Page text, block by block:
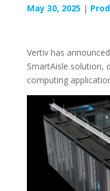
May 30, 2025|
Vertiv has
SmartAisle solution,
computing